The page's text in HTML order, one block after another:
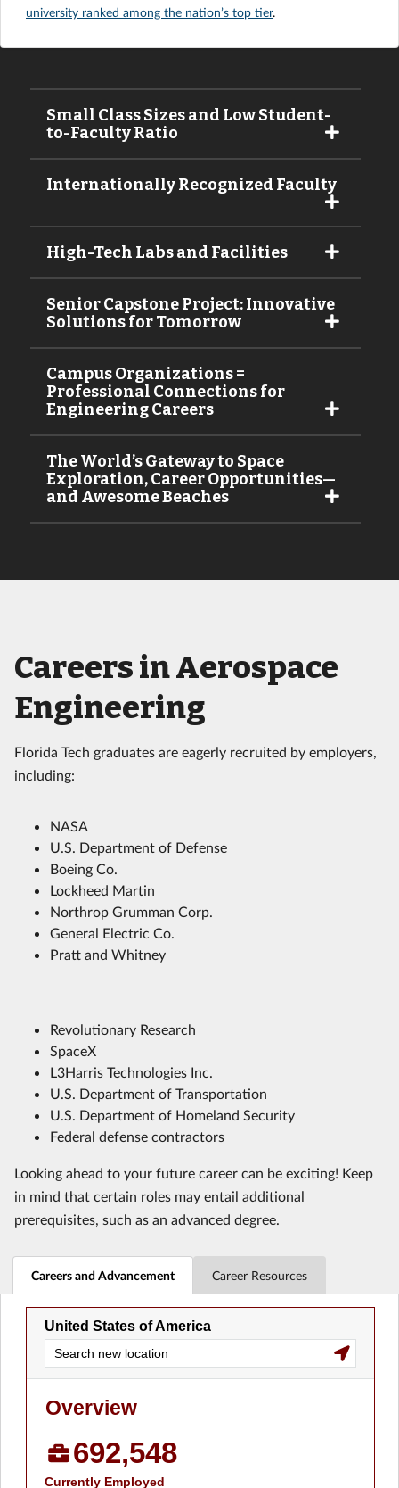
university ranked among the nation’s top tier.
Small Class Sizes and Low Student-
to-Faculty Ratio
Internationally Recognized Faculty
High-Tech Labs and Facilities
Senior Capstone Project: Innovative
Solutions for Tomorrow
Campus Organizations =
Professional Connections for
Engineering Careers
The World’s Gateway to Space
Exploration, Career Opportunities—
and Awesome Beaches
Careers in Aerospace
Engineering
Florida Tech graduates are eagerly recruited by employers,
including:
NASA
U.S. Department of Defense
Boeing Co.
Lockheed Martin
Northrop Grumman Corp.
General Electric Co.
Pratt and Whitney
Revolutionary Research
SpaceX
L3Harris Technologies Inc.
U.S. Department of Transportation
U.S. Department of Homeland Security
Federal defense contractors
Looking ahead to your future career can be exciting! Keep
in mind that certain roles may entail additional
prerequisites, such as an advanced degree.
Careers and Advancement Career Resources